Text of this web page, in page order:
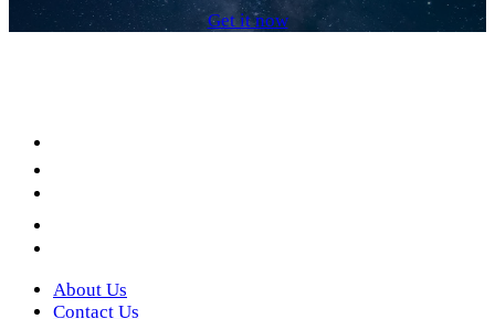
Get it now
About Us
Contact Us